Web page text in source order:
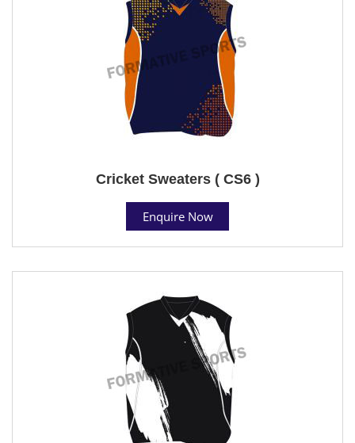
Cricket Sweaters ( CS6 )
Enquire Now